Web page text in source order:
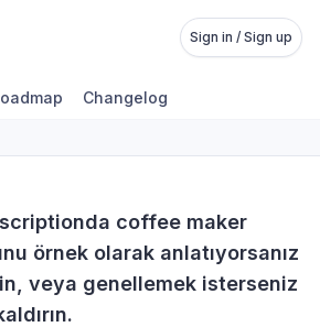
Sign in / Sign up
Changelog
coffee maker
örnek olarak anlatıyorsanız
veya genellemek isterseniz